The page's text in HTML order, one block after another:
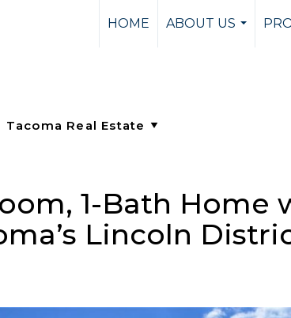
HOME
ABOUT US
1-Bath Home
Lincoln